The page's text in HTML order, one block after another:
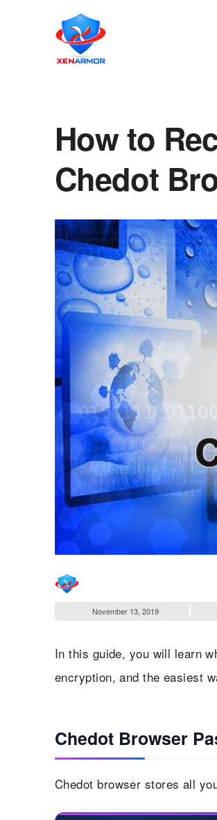
How to
Chedot
November 13, 2019
In this guide, you will learn
encryption, and the easiest
Chedot Browser
Chedot browser stores all